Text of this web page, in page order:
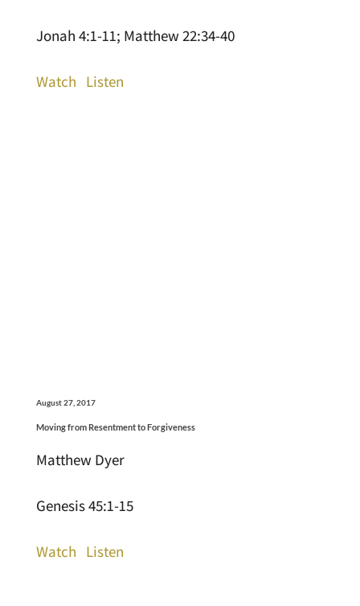
Jonah 4:1-11; Matthew 22:34-40
Watch Listen
August 27, 2017
Moving from Resentment to Forgiveness
Matthew Dyer
Genesis 45:1-15
Watch Listen